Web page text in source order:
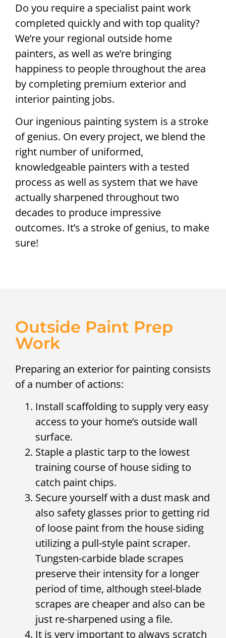
Do you require a specialist paint work
completed quickly and with top quality?
We’re your regional outside home
painters, as well as we’re bringing
happiness to people throughout the area
by completing premium exterior and
interior painting jobs.
Our ingenious painting system is a stroke
of genius. On every project, we blend the
right number of uniformed,
knowledgeable painters with a tested
process as well as system that we have
actually sharpened throughout two
decades to produce impressive
outcomes. It’s a stroke of genius, to make
sure!
Outside Paint Prep
Work
Preparing an exterior for painting consists
of a number of actions:
Install scaffolding to supply very easy
access to your home’s outside wall
surface.
Staple a plastic tarp to the lowest
training course of house siding to
catch paint chips.
Secure yourself with a dust mask and
also safety glasses prior to getting rid
of loose paint from the house siding
utilizing a pull-style paint scraper.
Tungsten-carbide blade scrapes
preserve their intensity for a longer
period of time, although steel-blade
scrapes are cheaper and also can be
just re-sharpened using a file.
It is very important to always scratch